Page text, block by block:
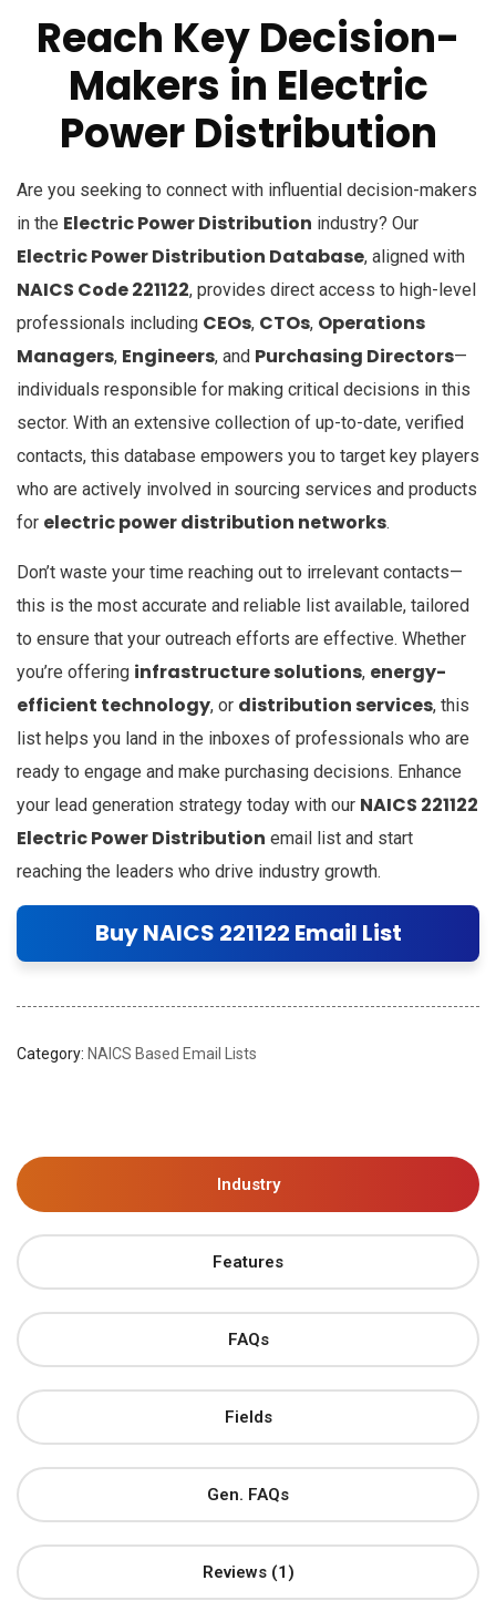
Reach Key Decision-
Makers in Electric
Power Distribution
Are you seeking to connect with influential decision-makers
in the Electric Power Distribution industry? Our
Electric Power Distribution Database, aligned with
NAICS Code 221122, provides direct access to high-level
professionals including CEOs, CTOs, Operations
Managers, Engineers, and Purchasing Directors—
individuals responsible for making critical decisions in this
sector. With an extensive collection of up-to-date, verified
contacts, this database empowers you to target key players
who are actively involved in sourcing services and products
for electric power distribution networks.
Don’t waste your time reaching out to irrelevant contacts—
this is the most accurate and reliable list available, tailored
to ensure that your outreach efforts are effective. Whether
you’re offering infrastructure solutions, energy-
efficient technology, or distribution services, this
list helps you land in the inboxes of professionals who are
ready to engage and make purchasing decisions. Enhance
your lead generation strategy today with our NAICS 221122
Electric Power Distribution email list and start
reaching the leaders who drive industry growth.
Buy NAICS 221122 Email List
Category: NAICS Based Email Lists
Industry
Features
FAQs
Fields
Gen. FAQs
Reviews (1)